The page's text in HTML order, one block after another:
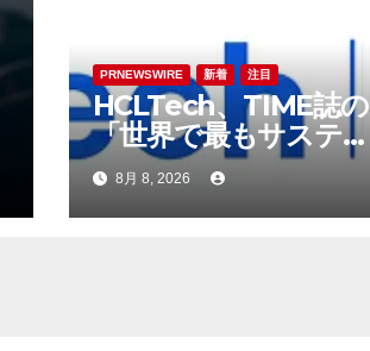
PRNEWSWIRE 新着 注目
HCLTech、TIME誌の
「世界で最もサステナ
ブルな企業」の一社に
選出
8月 8, 2026